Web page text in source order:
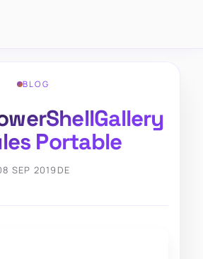
BLOG
Portable
SEP 2019 DE